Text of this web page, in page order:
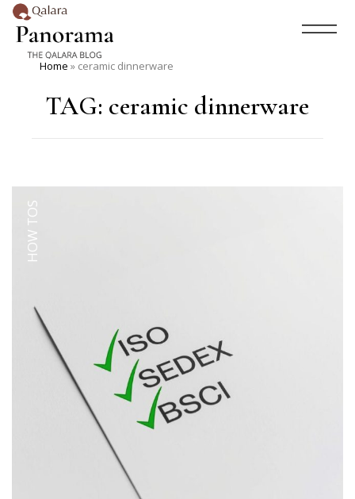
Home » ceramic dinnerware
TAG: ceramic dinnerware
HOW TOS